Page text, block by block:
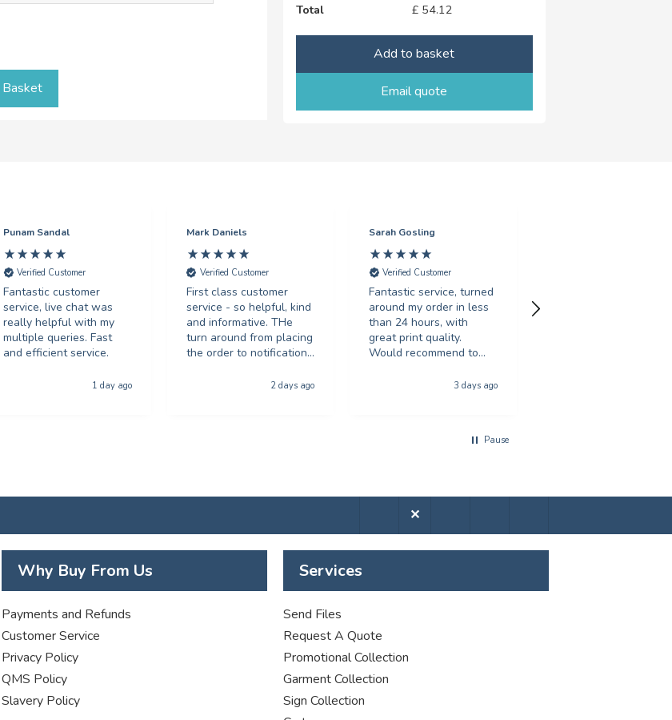
Total
£ 54.12
Add to basket
Email quote
Punam Sandal
Verified Customer
Fantastic customer
service, live chat was
really helpful with my
multiple queries. Fast
and efficient service.
1 day ago
Mark Daniels
Verified Customer
First class customer
service - so helpful, kind
and informative. THe
turn around from placing
the order to notification
phenominal - and the
2 days ago
Sarah Gosling
Verified Customer
Fantastic service, turned
around my order in less
than 24 hours, with
great print quality.
Would recommend to
3 days ago
Pause
✕
Why Buy From Us
Payments and Refunds
Customer Service
Privacy Policy
QMS Policy
Slavery Policy
Services
Send Files
Request A Quote
Promotional Collection
Garment Collection
Sign Collection